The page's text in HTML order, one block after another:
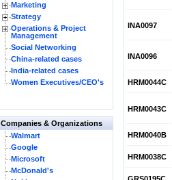
Marketing
Strategy
Operations & Project
Management
Social Networking
China-related cases
India-related cases
Women Executives/CEO's
Companies & Organizations
Walmart
Google
Microsoft
McDonald's
INA0097
INA0096
HRM0044C
HRM0043C
HRM0040B
HRM0038C